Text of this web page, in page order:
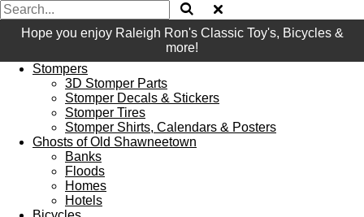
Hope you enjoy Raleigh Ron's Classic Toy's, Bicycles &
more!
Stompers
3D Stomper Parts
Stomper Decals & Stickers
Stomper Tires
Stomper Shirts, Calendars & Posters
Ghosts of Old Shawneetown
Banks
Floods
Homes
Hotels